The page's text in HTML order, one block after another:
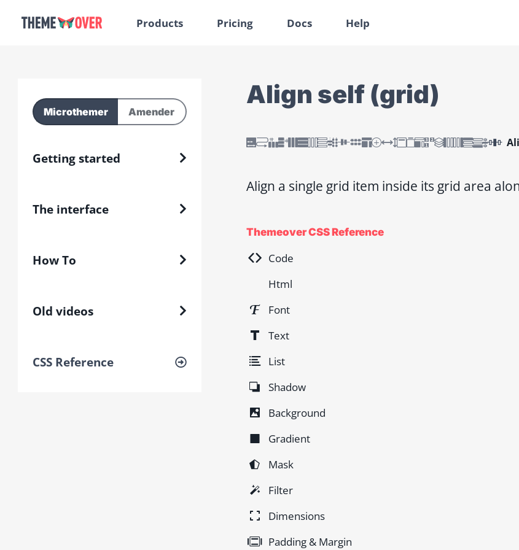
Products Pricing Docs Help
Align self (grid)
Align a single grid item inside its grid area
Themeover CSS Reference
Code
Html
Font
Text
List
Shadow
Background
Gradient
Mask
Filter
Dimensions
Padding & Margin
Microthemer Amender
Getting started
The interface
How To
Old videos
CSS Reference